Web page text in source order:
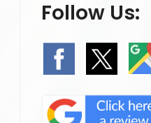
Follow Us: